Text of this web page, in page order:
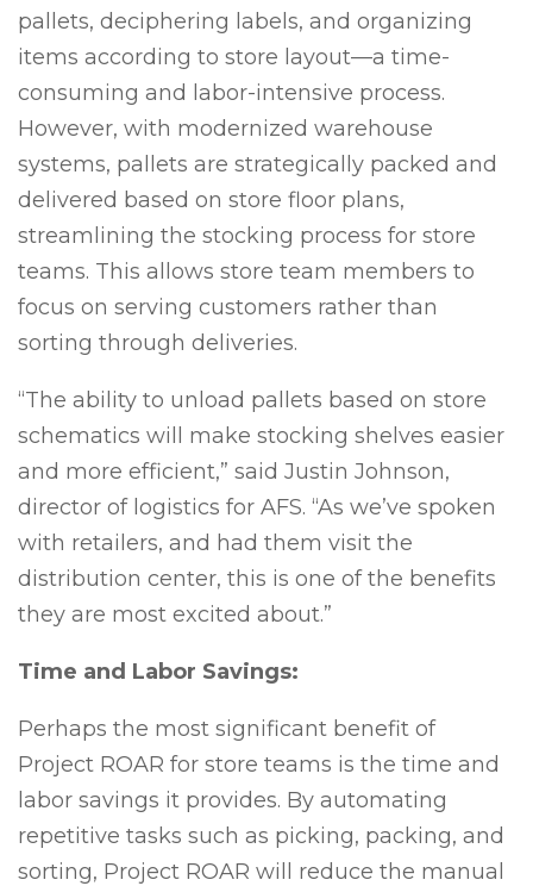
pallets, deciphering labels, and organizing
items according to store layout—a time-
consuming and labor-intensive process.
However, with modernized warehouse
systems, pallets are strategically packed and
delivered based on store floor plans,
streamlining the stocking process for store
teams. This allows store team members to
focus on serving customers rather than
sorting through deliveries.
“The ability to unload pallets based on store
schematics will make stocking shelves easier
and more efficient,” said Justin Johnson,
director of logistics for AFS. “As we’ve spoken
with retailers, and had them visit the
distribution center, this is one of the benefits
they are most excited about.”
Time and Labor Savings:
Perhaps the most significant benefit of
Project ROAR for store teams is the time and
labor savings it provides. By automating
repetitive tasks such as picking, packing, and
sorting, Project ROAR will reduce the manual